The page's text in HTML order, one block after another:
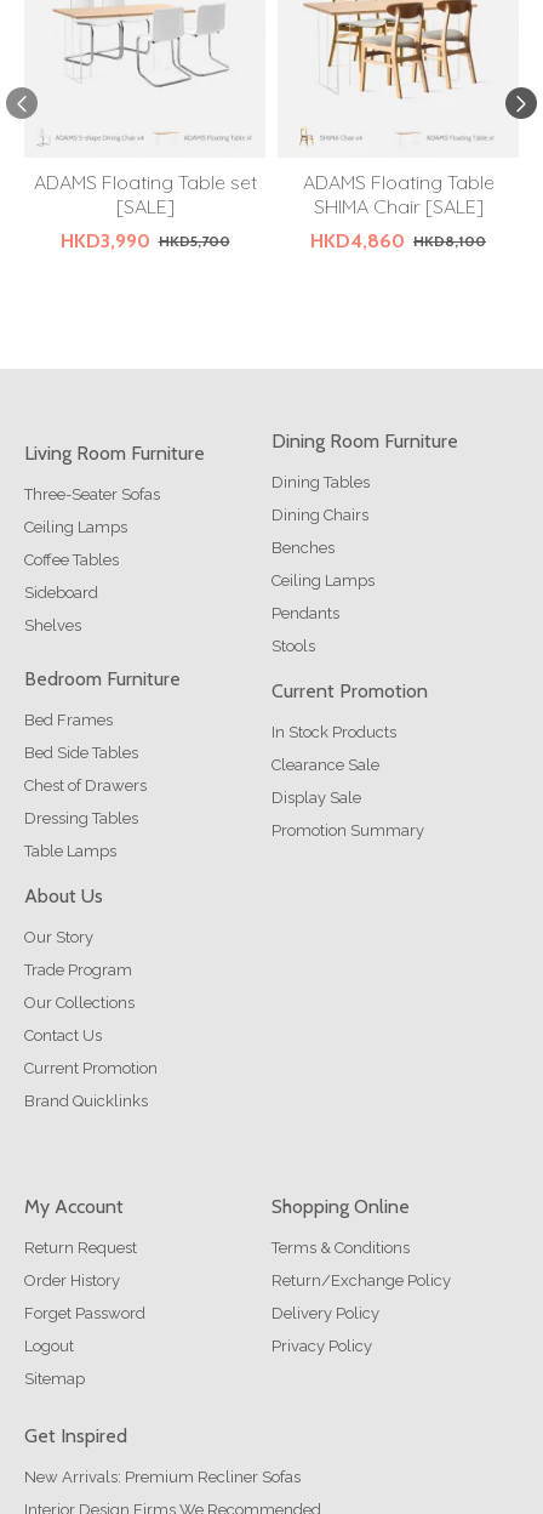
ADAMS Floating Table set
[SALE]
HKD3,990 HKD5,700
ADAMS Floating Table
SHIMA Chair [SALE]
HKD4,860 HKD8,100
Living Room Furniture
Three-Seater Sofas
Ceiling Lamps
Coffee Tables
Sideboard
Shelves
Dining Room Furniture
Dining Tables
Dining Chairs
Benches
Ceiling Lamps
Pendants
Stools
Bedroom Furniture
Bed Frames
Bed Side Tables
Chest of Drawers
Dressing Tables
Table Lamps
Current Promotion
In Stock Products
Clearance Sale
Display Sale
Promotion Summary
About Us
Our Story
Trade Program
Our Collections
Contact Us
Current Promotion
Brand Quicklinks
My Account
Return Request
Order History
Forget Password
Logout
Sitemap
Shopping Online
Terms & Conditions
Return/Exchange Policy
Delivery Policy
Privacy Policy
Get Inspired
New Arrivals: Premium Recliner Sofas
Interior Design Firms We Recommended